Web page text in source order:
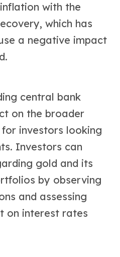
with the
which has
a negative impact
central bank
on the broader
investors looking
Investors can
gold and its
by observing
and assessing
on interest rates